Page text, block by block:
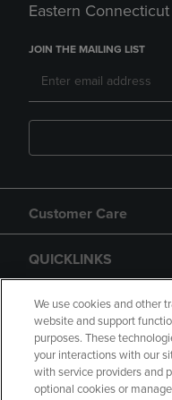
Eastern
JOIN THE MAILING LIST
Customer Care
QUICKLINKS
GIFT CARD
We use cookies and other
website and support
purposes. These
your interactions with our
with service providers and
optional cookies or